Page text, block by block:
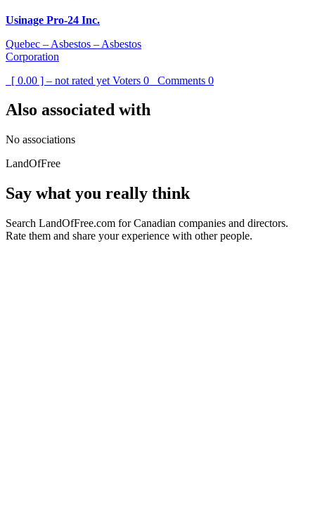
Usinage Pro-24 Inc.
Quebec – Asbestos – Asbestos
Corporation
[ 0.00 ] – not rated yet Voters 0 Comments 0
Also associated with
No associations
LandOfFree
Say what you really think
Search LandOfFree.com for Canadian companies and directors.
Rate them and share your experience with other people.